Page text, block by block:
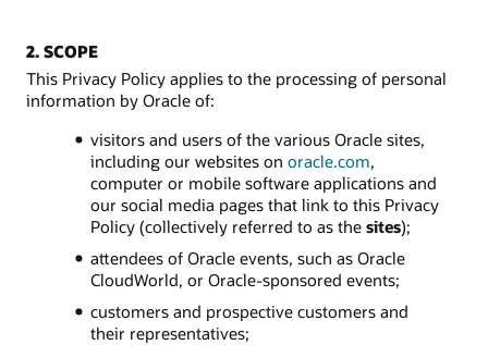
2. SCOPE
This Privacy Policy applies to the processing of personal
information by Oracle of:
visitors and users of the various Oracle sites,
including our websites on oracle.com,
computer or mobile software applications and
our social media pages that link to this Privacy
Policy (collectively referred to as the sites);
attendees of Oracle events, such as Oracle
CloudWorld, or Oracle-sponsored events;
customers and prospective customers and
their representatives;